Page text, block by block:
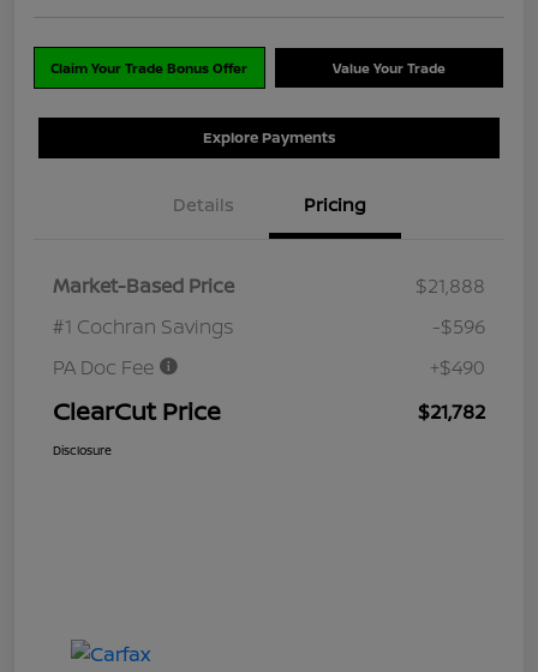
Claim Your Trade Bonus Offer Value Your Trade
Explore Payments
Details Pricing
Market-Based Price
$21,888
#1 Cochran Savings
-$596
PA Doc Fee
+$490
ClearCut Price $21,782
Disclosure